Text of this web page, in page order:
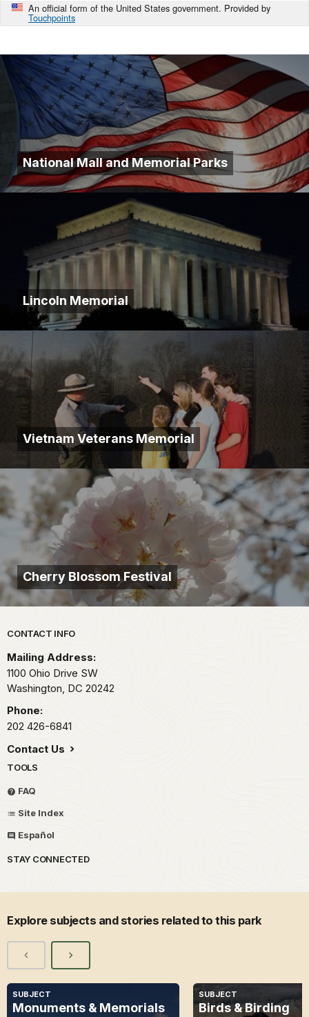
An official form of the United States government. Provided by
Touchpoints
National Mall and Memorial Parks
Lincoln Memorial
Vietnam Veterans Memorial
Cherry Blossom Festival
Park footer
CONTACT INFO
Mailing Address:
1100 Ohio Drive SW
Washington, DC 20242
Phone:
202 426-6841
Contact Us
TOOLS
FAQ
Site Index
Español
STAY CONNECTED
Explore subjects and stories related to this park
SUBJECT
Monuments & Memorials
SUBJECT
Birds & Birding